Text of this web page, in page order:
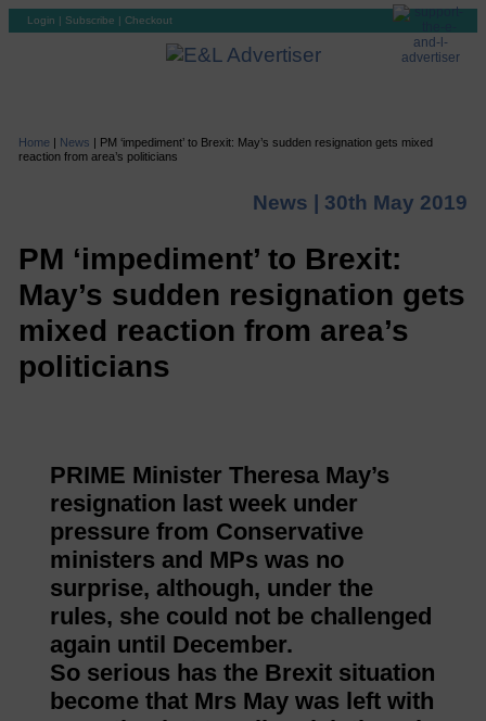
Login | Subscribe | Checkout
Home | News | PM ‘impediment’ to Brexit: May’s sudden resignation gets mixed
reaction from area’s politicians
News | 30th May 2019
PM ‘impediment’ to Brexit:
May’s sudden resignation gets
mixed reaction from area’s
politicians
PRIME Minister Theresa May’s
resignation last week under
pressure from Conservative
ministers and MPs was no
surprise, although, under the
rules, she could not be challenged
again until December.
So serious has the Brexit situation
become that Mrs May was left with